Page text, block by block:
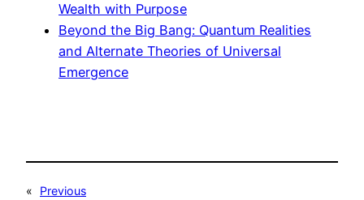
Wealth with Purpose
Beyond the Big Bang: Quantum Realities
and Alternate Theories of Universal
Emergence
«
Previous